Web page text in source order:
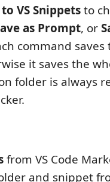
VS Snippetsto
as Prompt, or
command
it saves the
folder is always
from VS Code
and snippet